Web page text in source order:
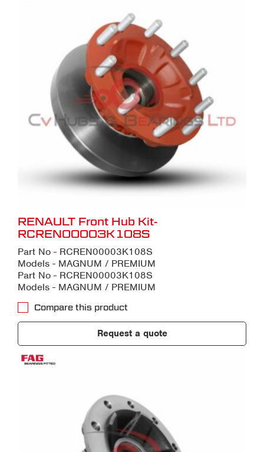
RENAULT Front Hub Kit-
RCREN00003K108S
Part No - RCREN00003K108S
Models - MAGNUM / PREMIUM
Part No - RCREN00003K108S
Models - MAGNUM / PREMIUM
Compare this product
Request a quote